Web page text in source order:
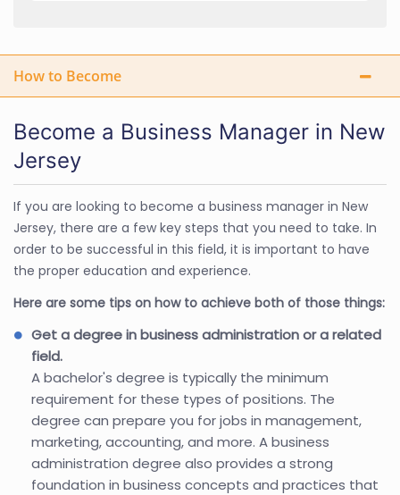
How to Become
Become a Business Manager in New
Jersey
If you are looking to become a business manager in New
Jersey, there are a few key steps that you need to take. In
order to be successful in this field, it is important to have
the proper education and experience.
Here are some tips on how to achieve both of those things:
Get a degree in business administration or a related
field.
A bachelor's degree is typically the minimum
requirement for these types of positions. The
degree can prepare you for jobs in management,
marketing, accounting, and more. A business
administration degree also provides a strong
foundation in business concepts and practices that